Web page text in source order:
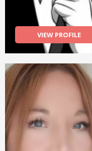
VIEW PROFILE